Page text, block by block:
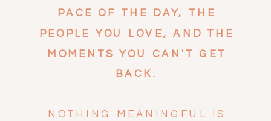
PACE OF THE DAY, THE
PEOPLE YOU LOVE, AND THE
MOMENTS YOU CAN'T GET
BACK.
NOTHING MEANINGFUL IS